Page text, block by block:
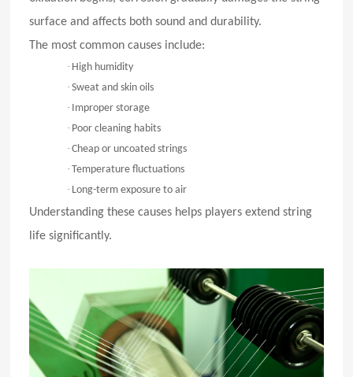
surface and affects both sound and durability.
The most common causes include:
· High humidity
· Sweat and skin oils
· Improper storage
· Poor cleaning habits
· Cheap or uncoated strings
· Temperature fluctuations
· Long-term exposure to air
Understanding these causes helps players extend string
life significantly.